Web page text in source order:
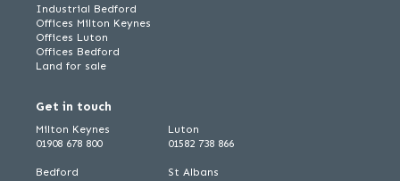
Industrial Bedford
Offices Milton Keynes
Offices Luton
Offices Bedford
Land for sale
Get in touch
Milton Keynes
01908 678 800
Bedford
Luton
01582 738 866
St Albans